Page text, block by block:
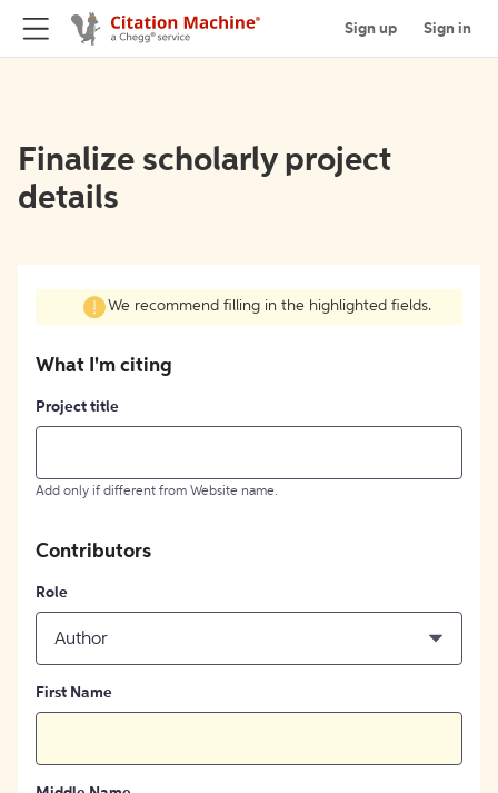
Sign up Sign in
Finalize scholarly project
details
We recommend filling in the highlighted fields.
What I'm citing
Project title
Add only if different from Website name.
Contributors
Role
Author
First Name